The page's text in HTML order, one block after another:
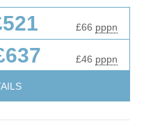
£66 pppn
£46 pppn